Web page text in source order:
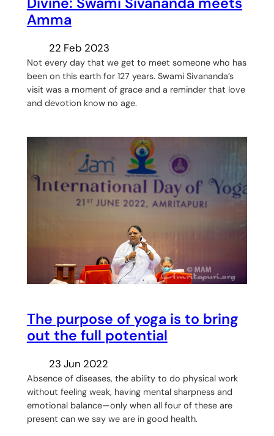
Amma
22 Feb 2023
Not every day that we get to meet someone who has
been on this earth for 127 years. Swami Sivananda’s
visit was a moment of grace and a reminder that love
and devotion know no age.
The purpose of yoga is to bring
out the full potential
23 Jun 2022
Absence of diseases, the ability to do physical work
without feeling weak, having mental sharpness and
emotional balance—only when all four of these are
present can we say we are in good health.